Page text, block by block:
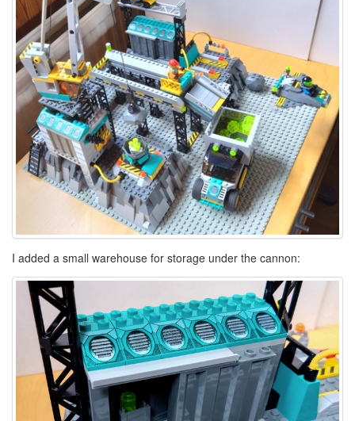
I added a small warehouse for storage under the cannon: